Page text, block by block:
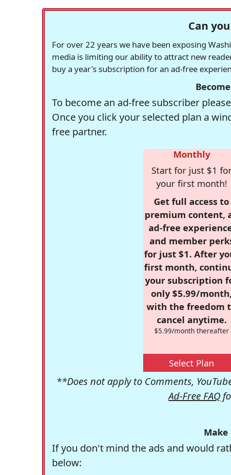
Can
For over 22 years we have been exposing
media is limiting our ability to attract new
buy a year's subscription for an ad-free
To become an ad-free subscriber
Once you click your selected plan a
free partner.
Monthly
Start for just $1
your first month!
Get full access to
premium content,
ad-free
and member
for just $1. After
first month,
your subscription
only $5.99/month,
with the freedom
cancel anytime.
$5.99/month thereafter
Select Plan
**Does not apply to Comments,
Ad-Free FAQ
If you don't mind the ads and would
below: